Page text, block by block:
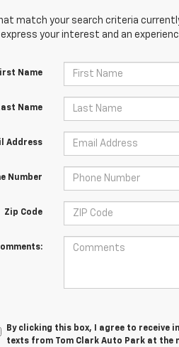
match your search criteria
your interest and an
Name
Name
Address
Number
Zip Code
By clicking this box, I agree to receive
texts from Tom Clark Auto Park at the